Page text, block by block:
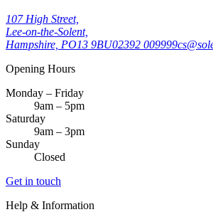
107 High Street,
Lee-on-the-Solent,
Hampshire, PO13 9BU02392 009999
Opening Hours
Monday – Friday
9am – 5pm
Saturday
9am – 3pm
Sunday
Closed
Get in touch
Help & Information